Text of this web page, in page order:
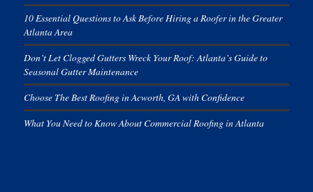
10 Essential Questions to Ask Before Hiring a Roofer in the Greater
Atlanta Area
Don’t Let Clogged Gutters Wreck Your Roof: Atlanta’s Guide to
Seasonal Gutter Maintenance
Choose The Best Roofing in Acworth, GA with Confidence
What You Need to Know About Commercial Roofing in Atlanta